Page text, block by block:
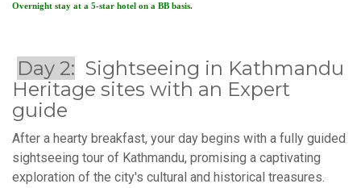
Overnight stay at a 5-star hotel on a BB basis.
Day 2: Sightseeing in Kathmandu
Heritage sites with an Expert
guide
After a hearty breakfast, your day begins with a fully guided
sightseeing tour of Kathmandu, promising a captivating
exploration of the city's cultural and historical treasures.